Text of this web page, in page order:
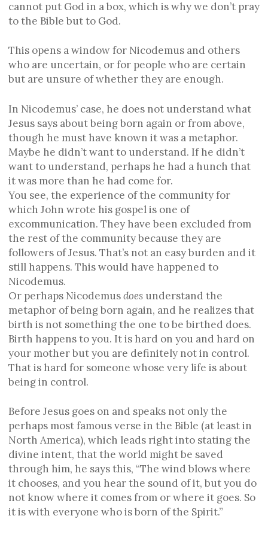
cannot put God in a box, which is why we don’t pray
to the Bible but to God.
This opens a window for Nicodemus and others
who are uncertain, or for people who are certain
but are unsure of whether they are enough.
In Nicodemus’ case, he does not understand what
Jesus says about being born again or from above,
though he must have known it was a metaphor.
Maybe he didn’t want to understand. If he didn’t
want to understand, perhaps he had a hunch that
it was more than he had come for.
You see, the experience of the community for
which John wrote his gospel is one of
excommunication. They have been excluded from
the rest of the community because they are
followers of Jesus. That’s not an easy burden and it
still happens. This would have happened to
Nicodemus.
Or perhaps Nicodemusdoesunderstand the
metaphor of being born again, and he realizes that
birth is not something the one to be birthed does.
Birth happens to you. It is hard on you and hard on
your mother but you are definitely not in control.
That is hard for someone whose very life is about
being in control.
Before Jesus goes on and speaks not only the
perhaps most famous verse in the Bible (at least in
North America), which leads right into stating the
divine intent, that the world might be saved
through him, he says this, “The wind blows where
it chooses, and you hear the sound of it, but you do
not know where it comes from or where it goes. So
it is with everyone who is born of the Spirit.”